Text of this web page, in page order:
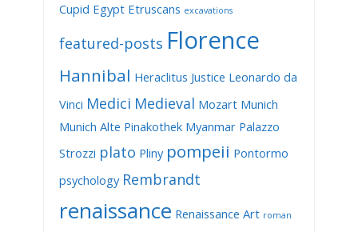
Cupid Egypt Etruscans excavations
featured-posts Florence
Hannibal Heraclitus Justice Leonardo da
Vinci Medici Medieval Mozart Munich
Munich Alte Pinakothek Myanmar Palazzo
Strozzi plato Pliny pompeii Pontormo
psychology Rembrandt
renaissance Renaissance Art roman